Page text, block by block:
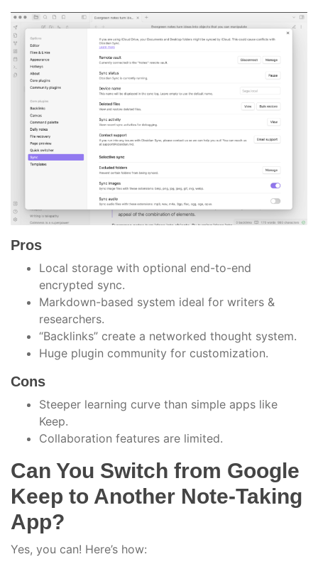
Pros
Local storage with optional end-to-end
encrypted sync.
Markdown-based system ideal for writers &
researchers.
“Backlinks” create a networked thought system.
Huge plugin community for customization.
Cons
Steeper learning curve than simple apps like
Keep.
Collaboration features are limited.
Can You Switch from Google
Keep to Another Note-Taking
App?
Yes, you can! Here’s how: